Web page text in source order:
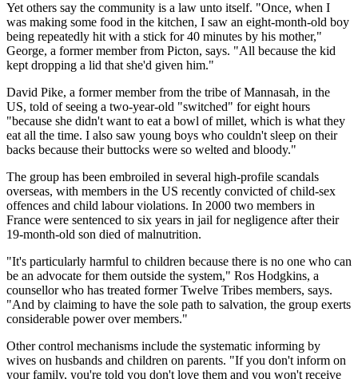
Yet others say the community is a law unto itself. "Once, when I
was making some food in the kitchen, I saw an eight-month-old boy
being repeatedly hit with a stick for 40 minutes by his mother,"
George, a former member from Picton, says. "All because the kid
kept dropping a lid that she'd given him."
David Pike, a former member from the tribe of Mannasah, in the
US, told of seeing a two-year-old "switched" for eight hours
"because she didn't want to eat a bowl of millet, which is what they
eat all the time. I also saw young boys who couldn't sleep on their
backs because their buttocks were so welted and bloody."
The group has been embroiled in several high-profile scandals
overseas, with members in the US recently convicted of child-sex
offences and child labour violations. In 2000 two members in
France were sentenced to six years in jail for negligence after their
19-month-old son died of malnutrition.
"It's particularly harmful to children because there is no one who can
be an advocate for them outside the system," Ros Hodgkins, a
counsellor who has treated former Twelve Tribes members, says.
"And by claiming to have the sole path to salvation, the group exerts
considerable power over members."
Other control mechanisms include the systematic informing by
wives on husbands and children on parents. "If you don't inform on
your family, you're told you don't love them and you won't receive